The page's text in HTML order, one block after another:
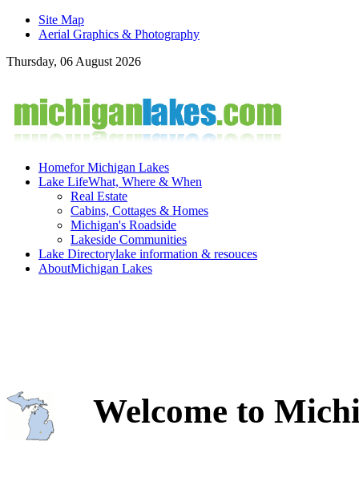
Site Map
Aerial Graphics & Photography
Thursday, 06 August 2026
Homefor Michigan Lakes
Lake LifeWhat, Where & When
Real Estate
Cabins, Cottages & Homes
Michigan's Roadside
Lakeside Communities
Lake Directorylake information & resouces
AboutMichigan Lakes
Welcome to